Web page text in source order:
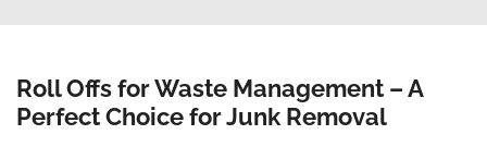
Roll Offs for Waste Management – A
Perfect Choice for Junk Removal